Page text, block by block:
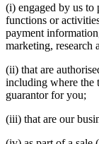
(i) engaged by us to
functions or
payment
marketing, research
(ii) that are
including where the
guarantor for you;
(iii) that are our